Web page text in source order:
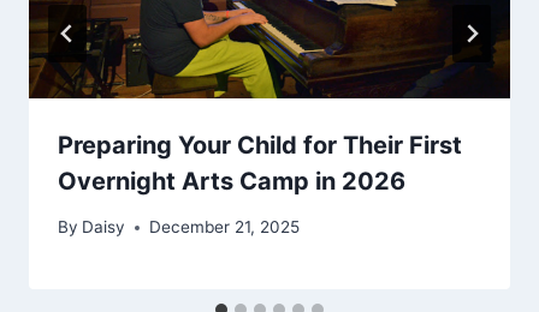
Preparing Your Child for Their First
Overnight Arts Camp in 2026
By Daisy December 21, 2025